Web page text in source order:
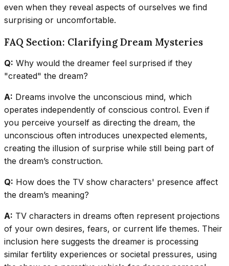
even when they reveal aspects of ourselves we find
surprising or uncomfortable.
FAQ Section: Clarifying Dream Mysteries
Q: Why would the dreamer feel surprised if they
"created" the dream?
A: Dreams involve the unconscious mind, which
operates independently of conscious control. Even if
you perceive yourself as directing the dream, the
unconscious often introduces unexpected elements,
creating the illusion of surprise while still being part of
the dream’s construction.
Q: How does the TV show characters' presence affect
the dream’s meaning?
A: TV characters in dreams often represent projections
of your own desires, fears, or current life themes. Their
inclusion here suggests the dreamer is processing
similar fertility experiences or societal pressures, using